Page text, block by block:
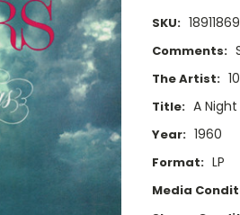
SKU:
Comments:
The Artist:
Title: A
Year: 1960
Format: LP
Media